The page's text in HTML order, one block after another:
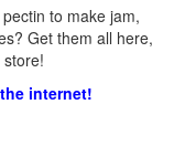
to make jam,
Get them all here,
internet!